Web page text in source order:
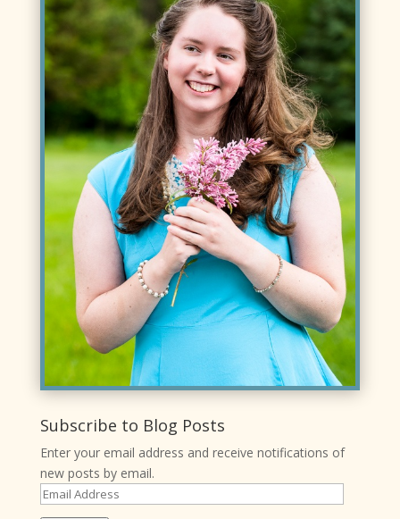
Subscribe to Blog Posts
Enter your email address and receive notifications of
new posts by email.
Email